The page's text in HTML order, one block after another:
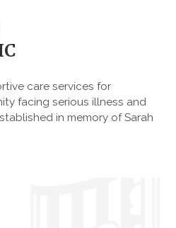
care services for
facing serious illness and
in memory of Sarah